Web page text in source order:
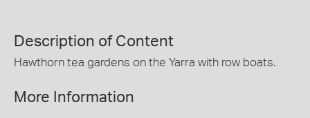
Description of Content
Hawthorn tea gardens on the Yarra with row boats.
More Information